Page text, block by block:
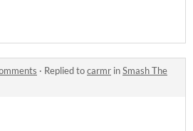
· Replied tocarmr inSmash The